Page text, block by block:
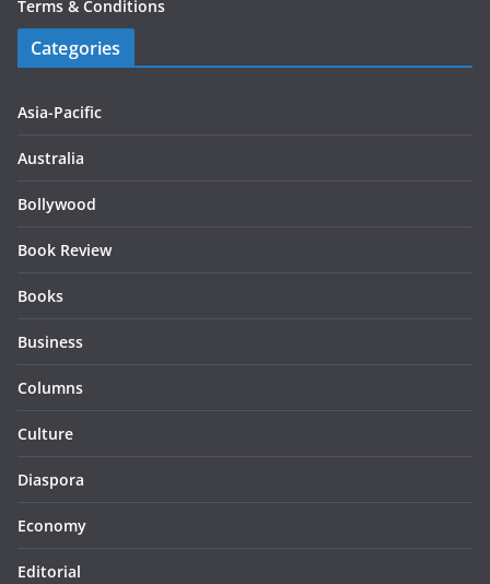
Terms & Conditions
Categories
Asia-Pacific
Australia
Bollywood
Book Review
Books
Business
Columns
Culture
Diaspora
Economy
Editorial